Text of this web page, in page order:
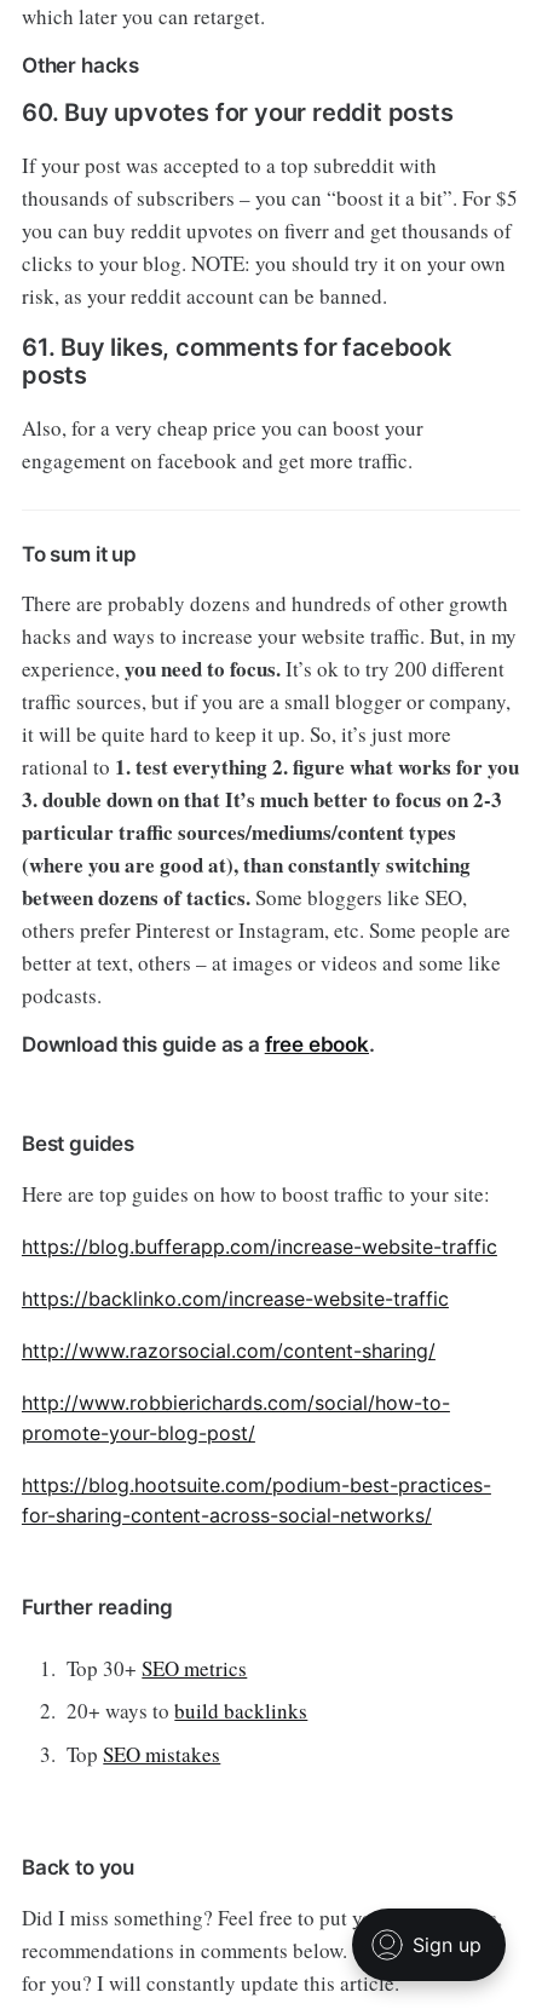
which later you can retarget.
Other hacks
60. Buy upvotes for your reddit posts
If your post was accepted to a top subreddit with
thousands of subscribers – you can “boost it a bit”. For $5
you can buy reddit upvotes on fiverr and get thousands of
clicks to your blog. NOTE: you should try it on your own
risk, as your reddit account can be banned.
61. Buy likes, comments for facebook
posts
Also, for a very cheap price you can boost your
engagement on facebook and get more traffic.
To sum it up
There are probably dozens and hundreds of other growth
hacks and ways to increase your website traffic. But, in my
experience,you need to focus.It’s ok to try 200 different
traffic sources, but if you are a small blogger or company,
it will be quite hard to keep it up. So, it’s just more
rational to 1. test everything2. figure what works for you
3. double down on thatIt’s much better to focus on 2-3
particular traffic sources/mediums/content types
(where you are good at), than constantly switching
between dozens of tactics.Some bloggers like SEO,
others prefer Pinterest or Instagram, etc. Some people are
better at text, others – at images or videos and some like
podcasts.
Download this guide as a free ebook.
Best guides
Here are top guides on how to boost traffic to your site:
https://blog.bufferapp.com/increase-website-traffic
https://backlinko.com/increase-website-traffic
http://www.razorsocial.com/content-sharing/
http://www.robbierichards.com/social/how-to-
promote-your-blog-post/
https://blog.hootsuite.com/podium-best-practices-
for-sharing-content-across-social-networks/
Further reading
Top 30+SEO metrics
20+ ways tobuild backlinks
TopSEO mistakes
Back to you
Did I miss something? Feel free to put your suggestions,
recommendations in comments below. What works best
for you? I will constantly update this article.